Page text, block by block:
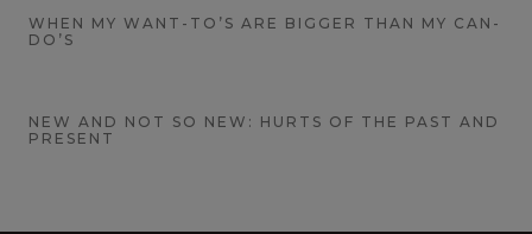
WHEN MY WANT-TO’S ARE BIGGER THAN MY CAN-
DO’S
NEW AND NOT SO NEW: HURTS OF THE PAST AND
PRESENT